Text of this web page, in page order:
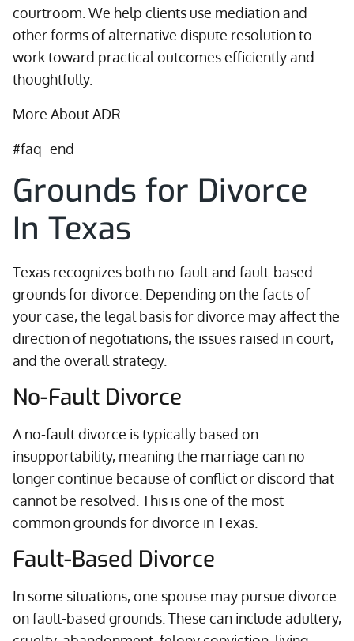
courtroom. We help clients use mediation and
other forms of alternative dispute resolution to
work toward practical outcomes efficiently and
thoughtfully.
More About ADR
#faq_end
Grounds for Divorce
In Texas
Texas recognizes both no-fault and fault-based
grounds for divorce. Depending on the facts of
your case, the legal basis for divorce may affect the
direction of negotiations, the issues raised in court,
and the overall strategy.
No-Fault Divorce
A no-fault divorce is typically based on
insupportability, meaning the marriage can no
longer continue because of conflict or discord that
cannot be resolved. This is one of the most
common grounds for divorce in Texas.
Fault-Based Divorce
In some situations, one spouse may pursue divorce
on fault-based grounds. These can include adultery,